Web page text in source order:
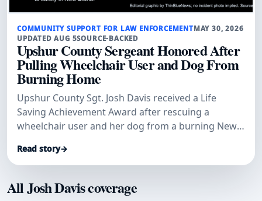
COMMUNITY SUPPORT FOR LAW ENFORCEMENTMAY 30, 2026
UPDATED AUG 5SOURCE-BACKED
Upshur County Sergeant Honored After
Pulling Wheelchair User and Dog From
Burning Home
Upshur County Sgt. Josh Davis received a Life
Saving Achievement Award after rescuing a
wheelchair user and her dog from a burning New
Read story→
All Josh Davis coverage